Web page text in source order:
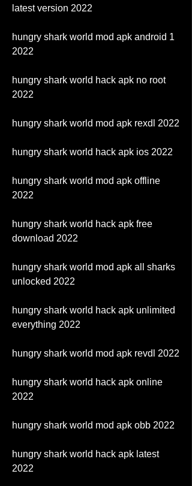
latest version 2022
hungry shark world mod apk android 1
2022
hungry shark world hack apk no root
2022
hungry shark world mod apk rexdl 2022
hungry shark world hack apk ios 2022
hungry shark world mod apk offline
2022
hungry shark world hack apk free
download 2022
hungry shark world mod apk all sharks
unlocked 2022
hungry shark world hack apk unlimited
everything 2022
hungry shark world mod apk revdl 2022
hungry shark world hack apk online
2022
hungry shark world mod apk obb 2022
hungry shark world hack apk latest
2022